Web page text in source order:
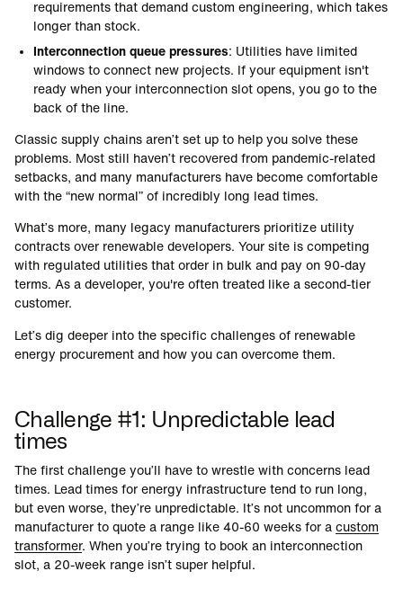
requirements that demand custom engineering, which takes
longer than stock.
Interconnection queue pressures: Utilities have limited
windows to connect new projects. If your equipment isn't
ready when your interconnection slot opens, you go to the
back of the line.
Classic supply chains aren’t set up to help you solve these
problems. Most still haven’t recovered from pandemic-related
setbacks, and many manufacturers have become comfortable
with the “new normal” of incredibly long lead times.
What’s more, many legacy manufacturers prioritize utility
contracts over renewable developers. Your site is competing
with regulated utilities that order in bulk and pay on 90-day
terms. As a developer, you're often treated like a second-tier
customer.
Let’s dig deeper into the specific challenges of renewable
energy procurement and how you can overcome them.
Challenge #1: Unpredictable lead
times
The first challenge you’ll have to wrestle with concerns lead
times. Lead times for energy infrastructure tend to run long,
but even worse, they’re unpredictable. It’s not uncommon for a
manufacturer to quote a range like 40-60 weeks for a custom
transformer. When you’re trying to book an interconnection
slot, a 20-week range isn’t super helpful.